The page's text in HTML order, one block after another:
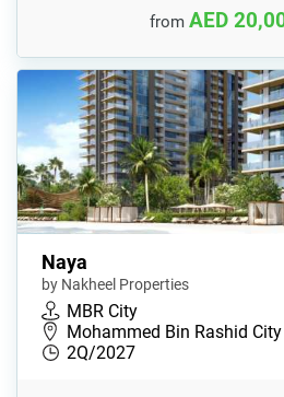
from AED
Naya
by Nakheel Properties
MBR City
Mohammed Bin Rashid
2Q/2027